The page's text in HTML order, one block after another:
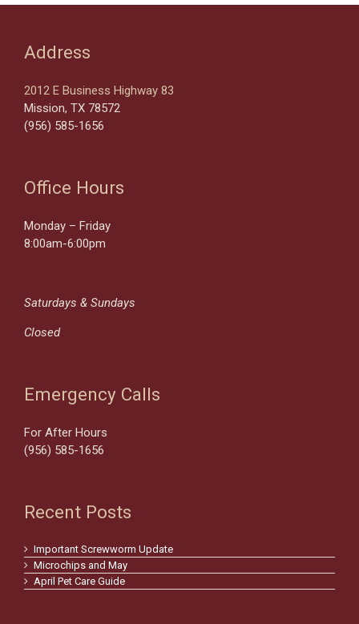
Address
2012 E Business Highway 83
Mission, TX 78572
(956) 585-1656
Office Hours
Monday – Friday
8:00am-6:00pm
Saturdays & Sundays
Closed
Emergency Calls
For After Hours
(956) 585-1656
Recent Posts
Important Screwworm Update
Microchips and May
April Pet Care Guide